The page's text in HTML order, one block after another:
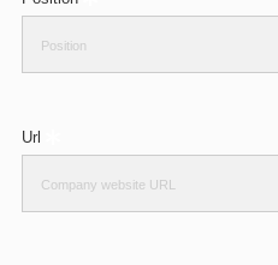
Url